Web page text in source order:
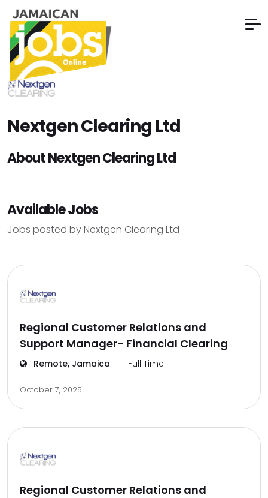
Nextgen Clearing Ltd
About Nextgen Clearing Ltd
Available Jobs
Jobs posted by Nextgen Clearing Ltd
Regional Customer Relations and
Support Manager- Financial Clearing
Remote, Jamaica Full Time
October 7, 2025
Regional Customer Relations and